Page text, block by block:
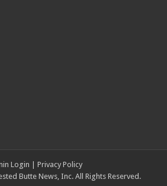
Login | Privacy Policy
Butte News, Inc. All Rights Reserved.